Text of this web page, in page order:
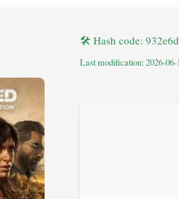
🛠 Hash code:
Last modification: 2026-06-